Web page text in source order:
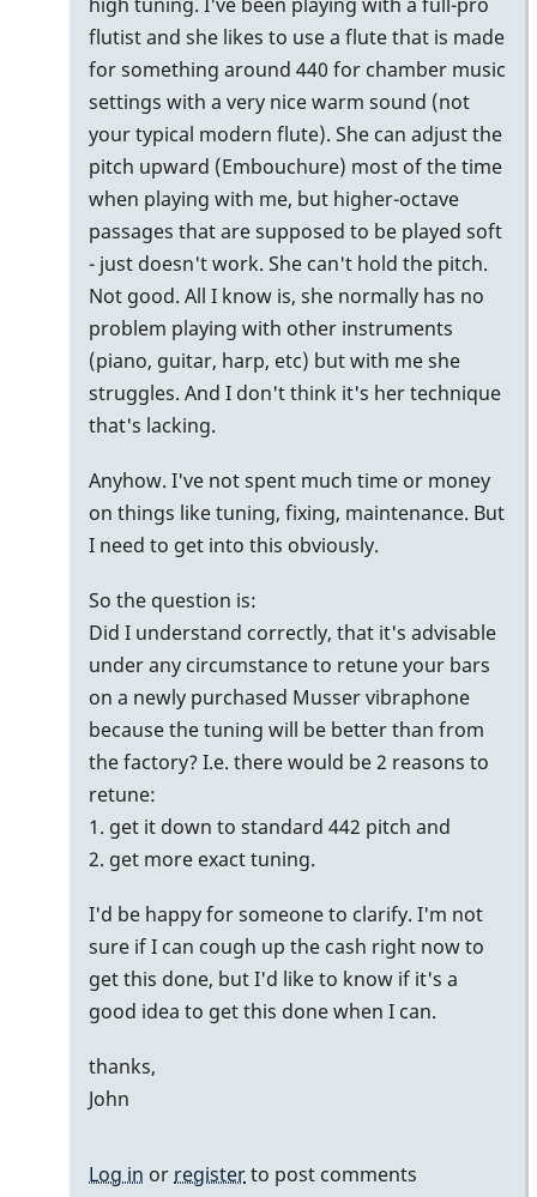
flutist and she likes to use a flute that is made
for something around 440 for chamber music
settings with a very nice warm sound (not
your typical modern flute). She can adjust the
pitch upward (Embouchure) most of the time
when playing with me, but higher-octave
passages that are supposed to be played soft
- just doesn't work. She can't hold the pitch.
Not good. All I know is, she normally has no
problem playing with other instruments
(piano, guitar, harp, etc) but with me she
struggles. And I don't think it's her technique
that's lacking.
Anyhow. I've not spent much time or money
on things like tuning, fixing, maintenance. But
I need to get into this obviously.
So the question is:
Did I understand correctly, that it's advisable
under any circumstance to retune your bars
on a newly purchased Musser vibraphone
because the tuning will be better than from
the factory? I.e. there would be 2 reasons to
retune:
1. get it down to standard 442 pitch and
2. get more exact tuning.
I'd be happy for someone to clarify. I'm not
sure if I can cough up the cash right now to
get this done, but I'd like to know if it's a
good idea to get this done when I can.
thanks,
John
Log in orregisterto post comments